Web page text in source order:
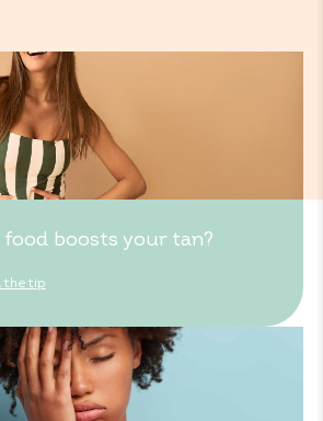
food boosts your tan?
the tip